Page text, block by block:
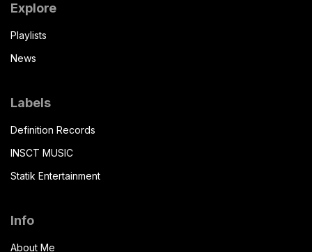
Explore
Playlists
News
Labels
Definition Records
INSCT MUSIC
Statik Entertainment
Info
About Me